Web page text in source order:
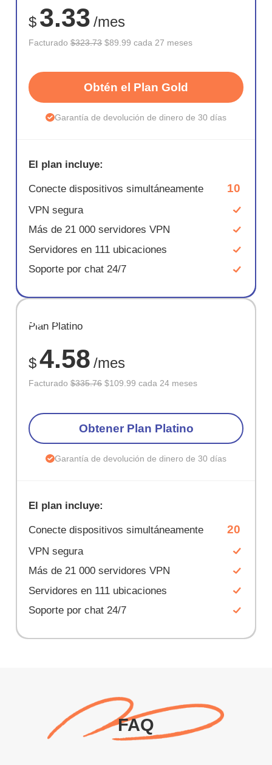
$ 3.33 /mes
Facturado$323.73 $89.99 cada 27 meses
Obtén el Plan Gold
Garantía de devolución de dinero de 30 días
El plan incluye:
Conecte dispositivos simultáneamente 10
VPN segura
Más de 21 000 servidores VPN
Servidores en 111 ubicaciones
Soporte por chat 24/7
AHORR
67%
Plan Platino
$4.58 /mes
Facturado$335.76 $109.99 cada 24 meses
Obtener Plan Platino
Garantía de devolución de dinero de 30 días
El plan incluye:
Conecte dispositivos simultáneamente 20
VPN segura
Más de 21 000 servidores VPN
Servidores en 111 ubicaciones
Soporte por chat 24/7
FAQ